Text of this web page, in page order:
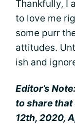
Thankfully, I
to love me
some purr
attitudes.
ish and
Editor’s
to share that
12th, 2020,